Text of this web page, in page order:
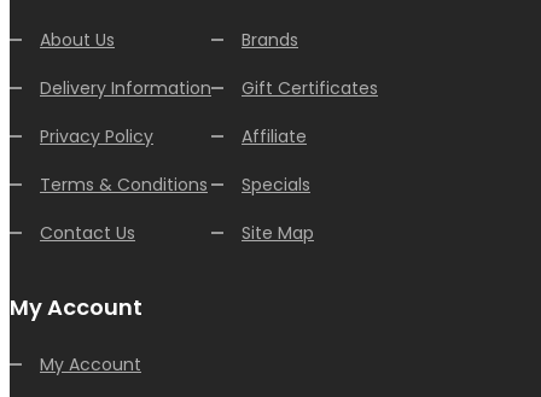
About Us
Delivery Information
Privacy Policy
Terms & Conditions
Contact Us
Brands
Gift Certificates
Affiliate
Specials
Site Map
My Account
My Account